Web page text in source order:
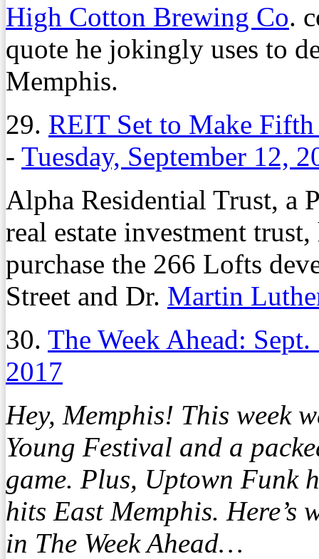
High Cotton Brewing Co.
quote he jokingly uses to
Memphis.
29. REIT Set to Make
- Tuesday, September 12,
Alpha Residential Trust, a
real estate investment
purchase the 266 Lofts
Street and Dr. Martin
30. The Week Ahead:
2017
Hey, Memphis! This week
Young Festival and a
game. Plus, Uptown Funk
hits East Memphis. Here’s
in The Week Ahead…